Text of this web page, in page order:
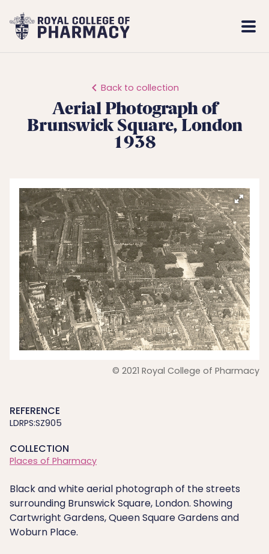
Royal
College
Back to collection
Aerial Photograph of
Brunswick Square, London
1938
© 2021 Royal College of Pharmacy
REFERENCE
LDRPS:SZ905
COLLECTION
Places of Pharmacy
Black and white aerial photograph of the streets
surrounding Brunswick Square, London. Showing
Cartwright Gardens, Queen Square Gardens and
Woburn Place.